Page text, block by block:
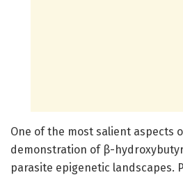
One of the most salient aspects
demonstration of β-
parasite epigenetic landscapes.